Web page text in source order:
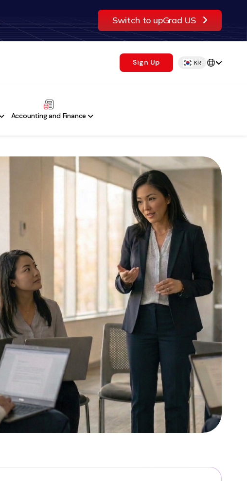
Switch to upGrad US
Sign Up KR
Accounting and Finance